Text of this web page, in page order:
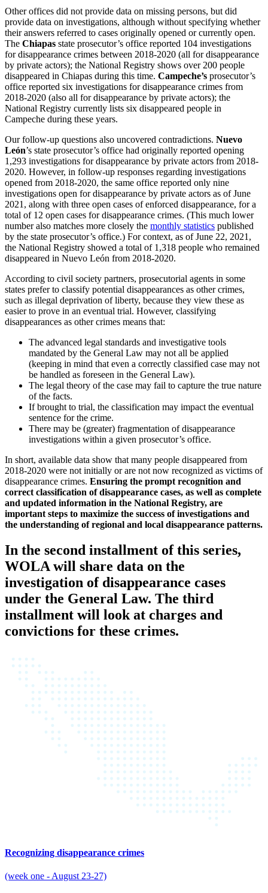
Other offices did not provide data on missing persons, but did
provide data on investigations, although without specifying whether
their answers referred to cases originally opened or currently open.
The Chiapas state prosecutor’s office reported 104 investigations
for disappearance crimes between 2018-2020 (all for disappearance
by private actors); the National Registry shows over 200 people
disappeared in Chiapas during this time. Campeche’s prosecutor’s
office reported six investigations for disappearance crimes from
2018-2020 (also all for disappearance by private actors); the
National Registry currently lists six disappeared people in
Campeche during these years.
Our follow-up questions also uncovered contradictions. Nuevo
León’s state prosecutor’s office had originally reported opening
1,293 investigations for disappearance by private actors from 2018-
2020. However, in follow-up responses regarding investigations
opened from 2018-2020, the same office reported only nine
investigations open for disappearance by private actors as of June
2021, along with three open cases of enforced disappearance, for a
total of 12 open cases for disappearance crimes. (This much lower
number also matches more closely the monthly statistics published
by the state prosecutor’s office.) For context, as of June 22, 2021,
the National Registry showed a total of 1,318 people who remained
disappeared in Nuevo León from 2018-2020.
According to civil society partners, prosecutorial agents in some
states prefer to classify potential disappearances as other crimes,
such as illegal deprivation of liberty, because they view these as
easier to prove in an eventual trial. However, classifying
disappearances as other crimes means that:
The advanced legal standards and investigative tools
mandated by the General Law may not all be applied
(keeping in mind that even a correctly classified case may not
be handled as foreseen in the General Law).
The legal theory of the case may fail to capture the true nature
of the facts.
If brought to trial, the classification may impact the eventual
sentence for the crime.
There may be (greater) fragmentation of disappearance
investigations within a given prosecutor’s office.
In short, available data show that many people disappeared from
2018-2020 were not initially or are not now recognized as victims of
disappearance crimes. Ensuring the prompt recognition and
correct classification of disappearance cases, as well as complete
and updated information in the National Registry, are
important steps to maximize the success of investigations and
the understanding of regional and local disappearance patterns.
In the second installment of this series,
WOLA will share data on the
investigation of disappearance cases
under the General Law. The third
installment will look at charges and
convictions for these crimes.
Recognizing disappearance crimes
(week one - August 23-27)